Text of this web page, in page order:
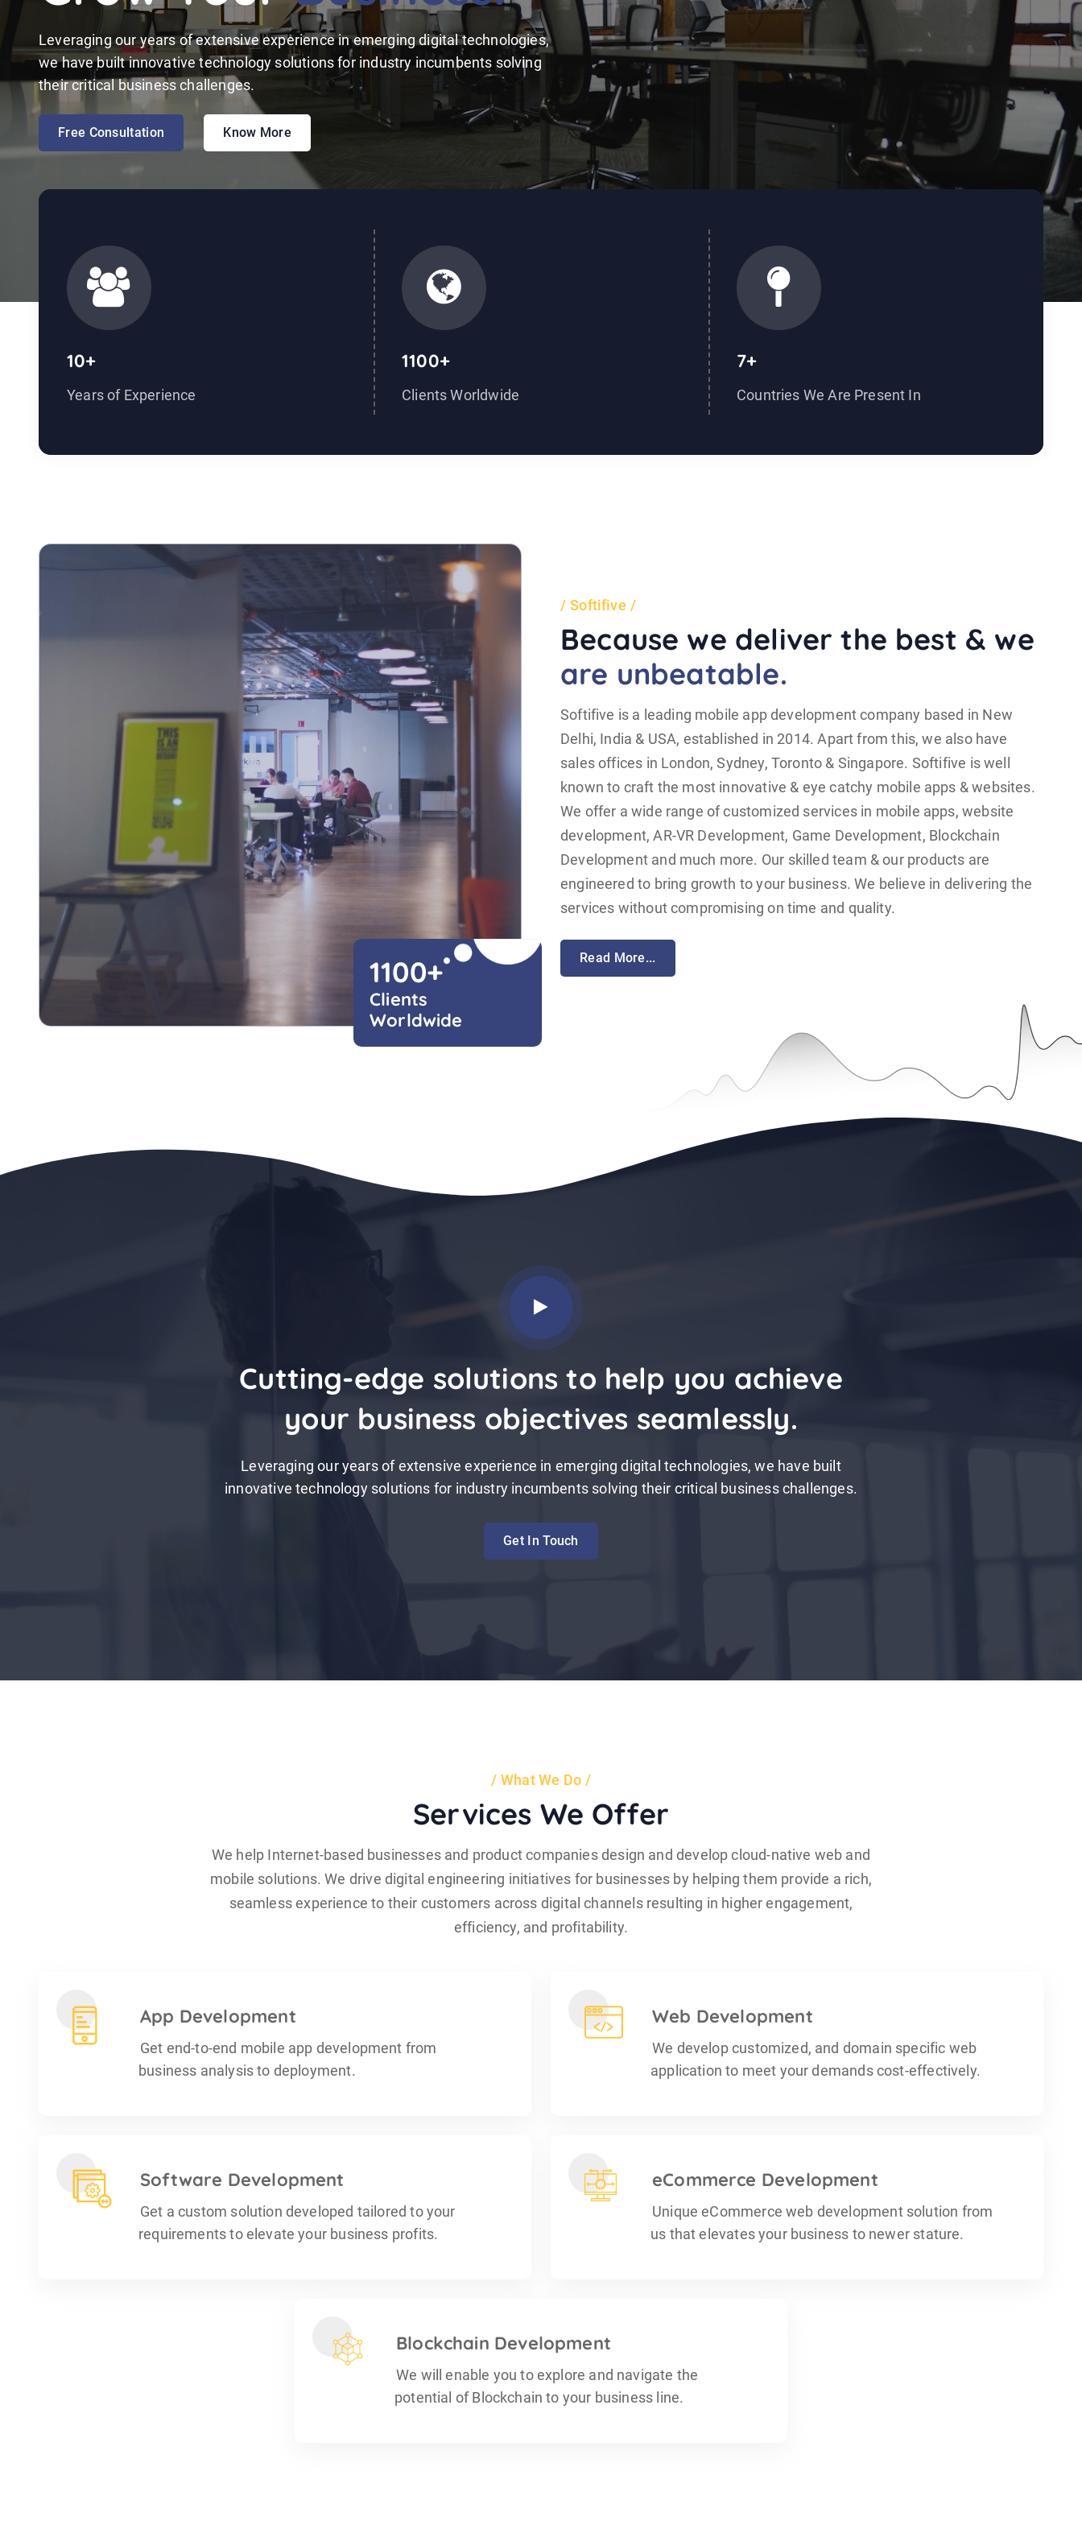
Leveraging our years of extensive experience in emerging digital technologies,
we have built innovative technology solutions for industry incumbents solving
their critical business challenges.
Free Consultation Know More
10+
Years of Experience
1100+
Clients Worldwide
7+
Countries We Are Present In
1100+
Clients
Worldwide
Softifive
Because we deliver the best & we
are unbeatable.
Softifive is a leading mobile app development company based in New
Delhi, India & USA, established in 2014. Apart from this, we also have
sales offices in London, Sydney, Toronto & Singapore. Softifive is well
known to craft the most innovative & eye catchy mobile apps & websites.
We offer a wide range of customized services in mobile apps, website
development, AR-VR Development, Game Development, Blockchain
Development and much more. Our skilled team & our products are
engineered to bring growth to your business. We believe in delivering the
services without compromising on time and quality.
Read More...
Cutting-edge solutions to help you achieve
your business objectives seamlessly.
Leveraging our years of extensive experience in emerging digital technologies, we have built
innovative technology solutions for industry incumbents solving their critical business challenges.
Get In Touch
What We Do
Services We Offer
We help Internet-based businesses and product companies design and develop cloud-native web and
mobile solutions. We drive digital engineering initiatives for businesses by helping them provide a rich,
seamless experience to their customers across digital channels resulting in higher engagement,
efficiency, and profitability.
App Development
Get end-to-end mobile app development from
business analysis to deployment.
Web Development
We develop customized, and domain specific web
application to meet your demands cost-effectively.
Software Development
Get a custom solution developed tailored to your
requirements to elevate your business profits.
eCommerce Development
Unique eCommerce web development solution from
us that elevates your business to newer stature.
Blockchain Development
We will enable you to explore and navigate the
potential of Blockchain to your business line.